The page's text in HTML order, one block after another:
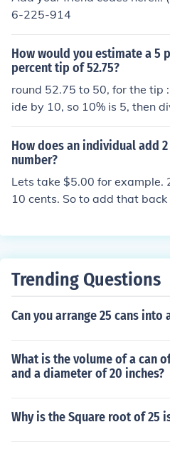
6-225-914
How would you estimate a 5
percent tip of 52.75?
round 52.75 to 50, for the tip
ide by 10, so 10% is 5, then
ch 2.5, add 5 and 2.5
nd 5% togetheer, gives you
o 57.50 alternatively, divide
o that onto 50
How does an individual add
number?
Lets take $5.00 for example.
10 cents. So to add that back
Trending Questions
Can you arrange 25 cans into
What is the volume of a can
and a diameter of 20 inches?
Why is the Square root of 25